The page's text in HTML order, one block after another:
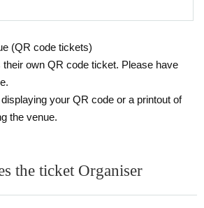
a convenience store.
in advance Membership registratio
new_p_u_nl
venue
公演当日11:00～）
(QR code tickets)
their own QR code ticket. Please have
your QR code or a printout of
the venue.
the ticket Organiser